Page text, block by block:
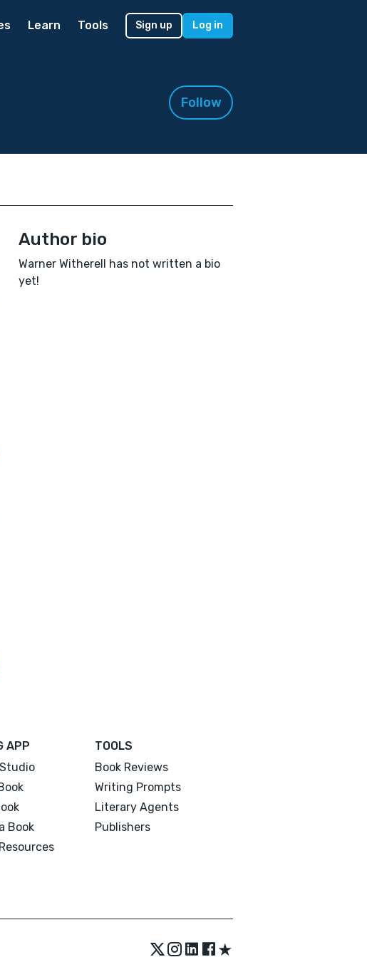
Learn Tools Sign up Log in
Follow
Author bio
Warner Witherell has not written a bio
yet!
APP
Book
TOOLS
Book Reviews
Writing Prompts
Literary Agents
Publishers
★